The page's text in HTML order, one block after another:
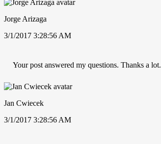
Jorge Arizaga
3/1/2017 3:28:56 AM
Your post answered my questions. Thanks a lot.
Jan Cwiecek
3/1/2017 3:28:56 AM